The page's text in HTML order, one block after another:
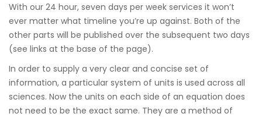
With our 24 hour, seven days per week services it won’t
ever matter what timeline you’re up against. Both of the
other parts will be published over the subsequent two days
(see links at the base of the page).
In order to supply a very clear and concise set of
information, a particular system of units is used across all
sciences. Now the units on each side of an equation does
not need to be the exact same. They are a method of